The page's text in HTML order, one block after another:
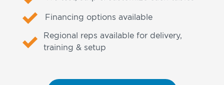
Financing options available
Regional reps available for delivery,
training & setup